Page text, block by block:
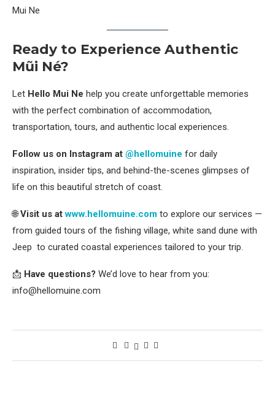
Mui Ne
Ready to Experience Authentic
Mũi Né?
Let Hello Mui Ne help you create unforgettable memories
with the perfect combination of accommodation,
transportation, tours, and authentic local experiences.
Follow us on Instagram at @hellomuine for daily
inspiration, insider tips, and behind-the-scenes glimpses of
life on this beautiful stretch of coast.
🌐Visit us atwww.hellomuine.com to explore our services —
from guided tours of the fishing village, white sand dune with
Jeep to curated coastal experiences tailored to your trip.
📩 Have questions? We’d love to hear from you:
info@hellomuine.com